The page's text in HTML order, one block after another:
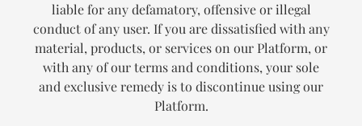
liable for any defamatory, offensive or illegal
conduct of any user. If you are dissatisfied with any
material, products, or services on our Platform, or
with any of our terms and conditions, your sole
and exclusive remedy is to discontinue using our
Platform.